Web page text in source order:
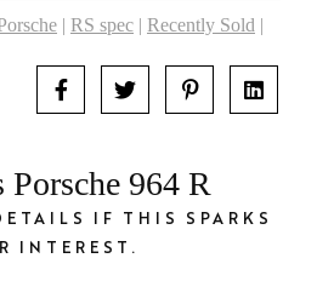
| RS spec | Recently Sold |
964 R
IF THIS SPARKS
INTEREST.